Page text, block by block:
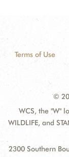
Terms of Use
©
WCS, the "W"
WILDLIFE, and
2300 Southern